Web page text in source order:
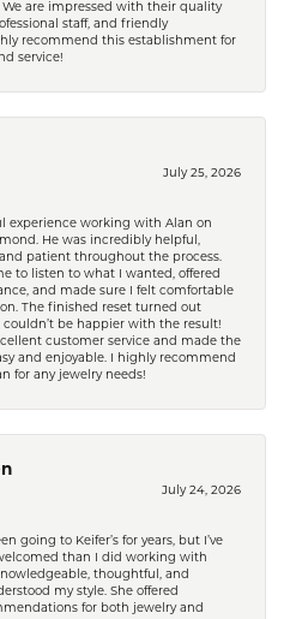
We are impressed with their quality
staff, and friendly
recommend this establishment for
service!
July 25, 2026
experience working with Alan on
He was incredibly helpful,
patient throughout the process.
to listen to what I wanted, offered
and made sure I felt comfortable
The finished reset turned out
couldn’t be happier with the result!
customer service and made the
and enjoyable. I highly recommend
for any jewelry needs!
July 24, 2026
going to Keifer’s for years, but I’ve
than I did working with
thoughtful, and
my style. She offered
for both jewelry and